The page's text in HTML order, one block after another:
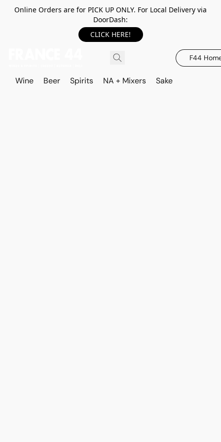
Online Orders are for PICK UP ONLY. For Local Delivery via
DoorDash:
CLICK HERE!
F44
Wine Beer Spirits NA + Mixers Sake